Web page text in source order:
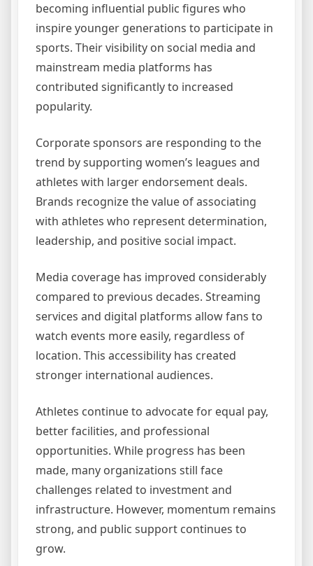
becoming influential public figures who
inspire younger generations to participate in
sports. Their visibility on social media and
mainstream media platforms has
contributed significantly to increased
popularity.
Corporate sponsors are responding to the
trend by supporting women’s leagues and
athletes with larger endorsement deals.
Brands recognize the value of associating
with athletes who represent determination,
leadership, and positive social impact.
Media coverage has improved considerably
compared to previous decades. Streaming
services and digital platforms allow fans to
watch events more easily, regardless of
location. This accessibility has created
stronger international audiences.
Athletes continue to advocate for equal pay,
better facilities, and professional
opportunities. While progress has been
made, many organizations still face
challenges related to investment and
infrastructure. However, momentum remains
strong, and public support continues to
grow.